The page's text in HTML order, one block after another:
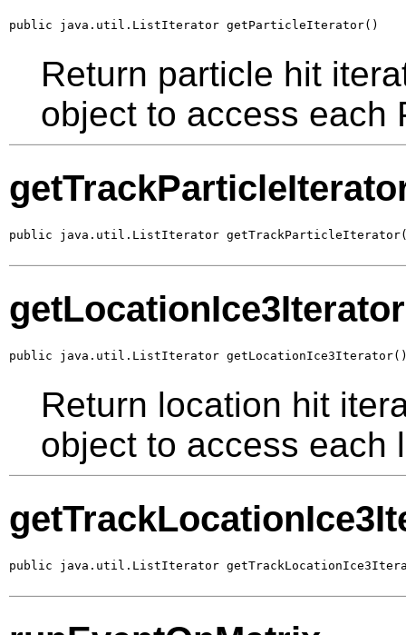
public java.util.ListIterator getParticleIterator()
Return particle hit
object to access each
public java.util.ListIterator
getLocationIce3Iterator
public java.util.ListIterator
Return location hit
object to access each
public java.util.ListIterator